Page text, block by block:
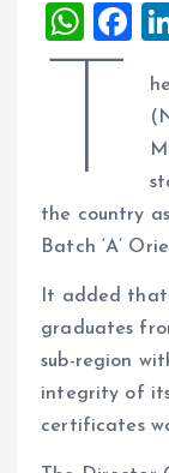
W
h
A
p
p
F
ce
b
o
o
k
T
the country
Batch ‘A’
It added that
graduates
sub-region
integrity of
certificates